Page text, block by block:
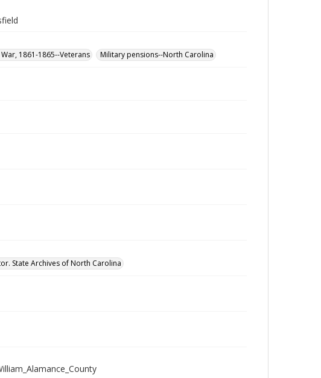
1861-1865--Veterans Military pensions--North Carolina
State Archives of North Carolina